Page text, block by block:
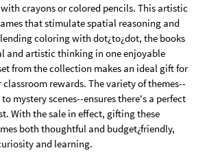
crayons or colored pencils. This artistic
that stimulate spatial reasoning and
coloring with dot¿to¿dot, the books
and artistic thinking in one enjoyable
from the collection makes an ideal gift for
rewards. The variety of themes--
mystery scenes--ensures there's a perfect
With the sale in effect, gifting these
both thoughtful and budget¿friendly,
and learning.